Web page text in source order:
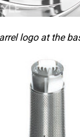
logo at the